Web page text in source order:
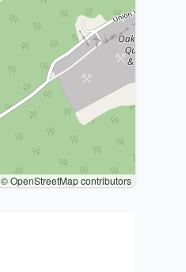
© OpenStreetMap contributors